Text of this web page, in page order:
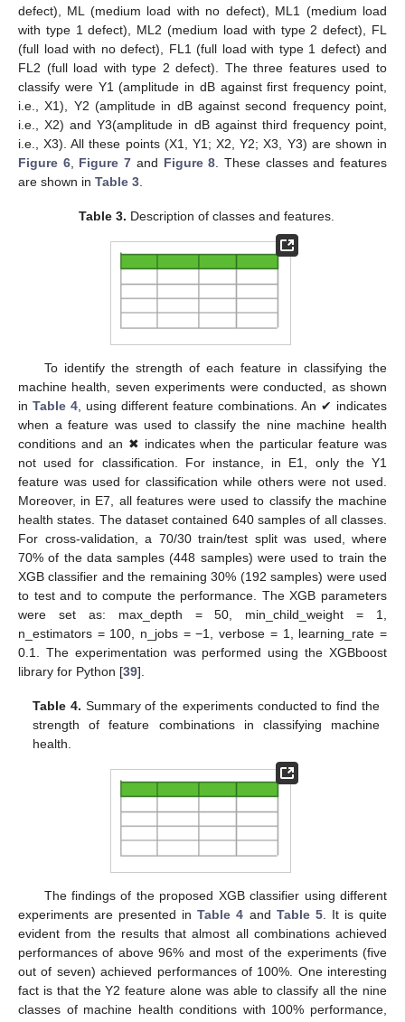
defect), ML (medium load with no defect), ML1 (medium load
with type 1 defect), ML2 (medium load with type 2 defect), FL
(full load with no defect), FL1 (full load with type 1 defect) and
FL2 (full load with type 2 defect). The three features used to
classify were Y1 (amplitude in dB against first frequency point,
i.e., X1), Y2 (amplitude in dB against second frequency point,
i.e., X2) and Y3(amplitude in dB against third frequency point,
i.e., X3). All these points (X1, Y1; X2, Y2; X3, Y3) are shown in
Figure 6, Figure 7 and Figure 8 . These classes and features
are shown in Table 3
Table 3. Description of classes and features.
To identify the strength of each feature in classifying the
machine health, seven experiments were conducted, as shown
in Table 4 , using different feature combinations. An ✔ indicates
when a feature was used to classify the nine machine health
conditions and an ✖ indicates when the particular feature was
not used for classification. For instance, in E1, only the Y1
feature was used for classification while others were not used.
Moreover, in E7, all features were used to classify the machine
health states. The dataset contained 640 samples of all classes.
For cross-validation, a 70/30 train/test split was used, where
70% of the data samples (448 samples) were used to train the
XGB classifier and the remaining 30% (192 samples) were used
to test and to compute the performance. The XGB parameters
were set as: max_depth = 50, min_child_weight = 1,
n_estimators = 100, n_jobs = −1, verbose = 1, learning_rate =
0.1. The experimentation was performed using the XGBboost
library for Python [39].
Table 4. Summary of the experiments conducted to find the
strength of feature combinations in classifying machine
health.
The findings of the proposed XGB classifier using different
experiments are presented inTable 4 and Table 5. It is quite
evident from the results that almost all combinations achieved
performances of above 96% and most of the experiments (five
out of seven) achieved performances of 100%. One interesting
fact is that the Y2 feature alone was able to classify all the nine
classes of machine health conditions with 100% performance,